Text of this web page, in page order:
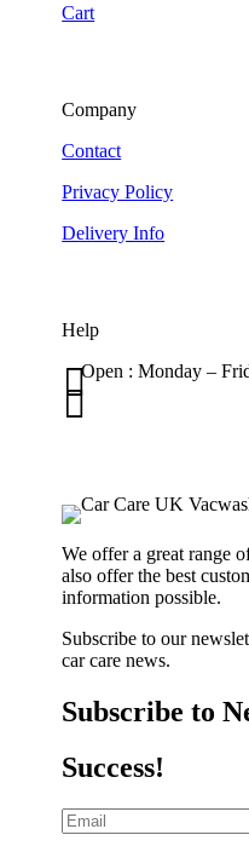
Cart
Company
Contact
Privacy Policy
Delivery Info
Help
Open : Monday –


We offer a great range
also offer the best
information possible.
Subscribe to our
car care news.
Subscribe to
Success!